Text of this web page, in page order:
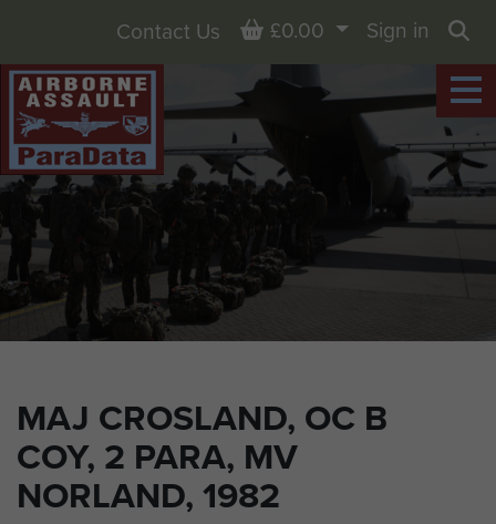
MAJ CROSLAND, OC B
COY, 2 PARA, MV
NORLAND, 1982
Contact Us Basket
£0.00
Sign in